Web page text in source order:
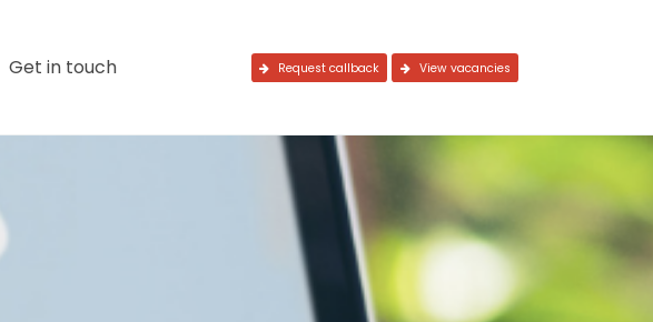
Get in touch Request callback View vacancies